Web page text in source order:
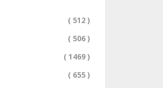
( 512 )
( 506 )
( 1469 )
( 655 )